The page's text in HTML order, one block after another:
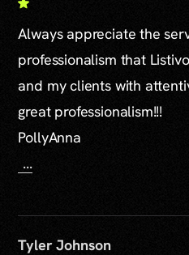
Always appreciate the
professionalism that
and my clients with
great professionalism!!!
PollyAnna
...
Tyler Johnson